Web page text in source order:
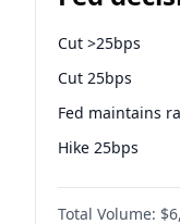
Cut >25bps
Cut 25bps
Fed maintains
Hike 25bps
Hike >25bps
Total Volume: